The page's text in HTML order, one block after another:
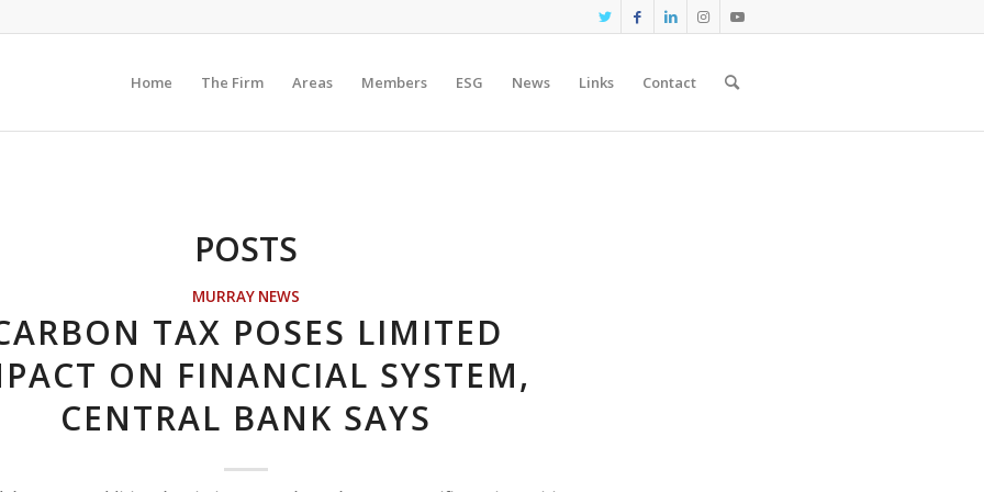
Home The Firm Areas Members ESG News Links Contact
POSTS
MURRAY NEWS
TAX POSES LIMITED
ON FINANCIAL SYSTEM,
CENTRAL BANK SAYS